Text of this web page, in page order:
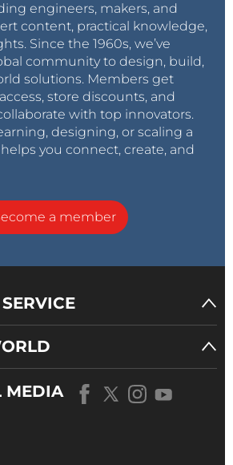
engineers, makers, and
content, practical knowledge,
Since the 1960s, we’ve
community to design, build,
solutions. Members get
store discounts, and
with top innovators.
designing, or scaling a
you connect, create, and
a member
MEDIA